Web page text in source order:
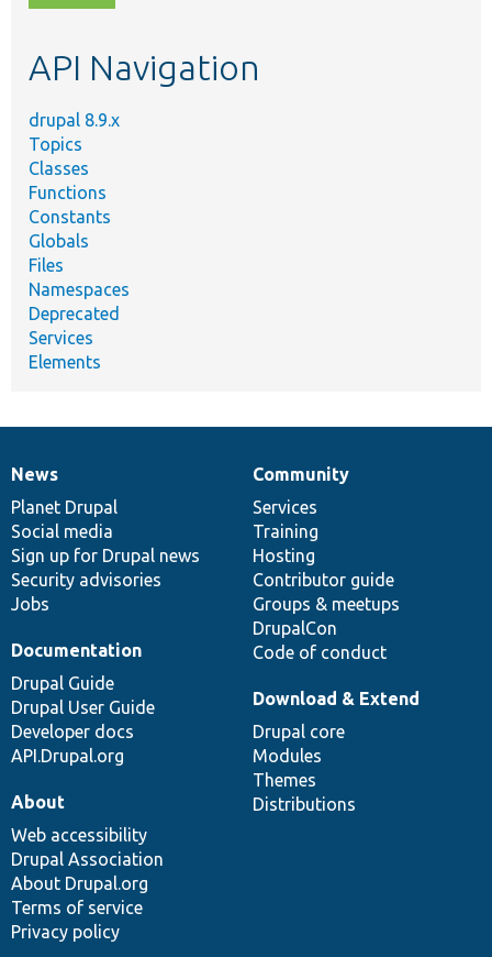
topic,
API Navigation
drupal 8.9.x
Topics
Classes
Functions
Constants
Globals
Files
Namespaces
Deprecated
Services
Elements
News
items
News
Planet Drupal
Social media
Sign up for Drupal news
Security advisories
Jobs
Our
community
Community
Services
Training
Hosting
Contributor guide
Groups & meetups
DrupalCon
Code of conduct
Documentation
Documentation
Drupal Guide
Drupal User Guide
Developer docs
API.Drupal.org
Drupal
code
base
Download & Extend
Drupal core
Modules
Themes
Distributions
Governance
of
community
About
Web accessibility
Drupal Association
About Drupal.org
Terms of service
Privacy policy